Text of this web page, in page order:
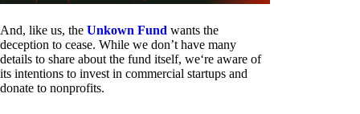
And, like us, the Unkown Fund wants the
deception to cease. While we don’t have many
details to share about the fund itself, we‘re aware of
its intentions to invest in commercial startups and
donate to nonprofits.